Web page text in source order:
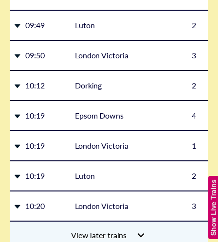
Show Live Trains
09:49 Luton 2
09:50 London Victoria 3
10:12 Dorking 2
10:19 Epsom Downs 4
10:19 London Victoria 1
10:19 Luton 2
10:20 London Victoria 3
View later trains